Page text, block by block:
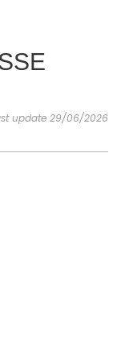
AGENDA
update 29/06/2026